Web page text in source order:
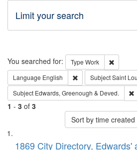
Limit your search
Search
You searched for: Type Work
Language English Remove constraint
SubjectSaint
Subject Edwards, Greenough & Deved.
1 - 3 of 3
Sort by time
Search
List
1869 City Directory, Edwards'